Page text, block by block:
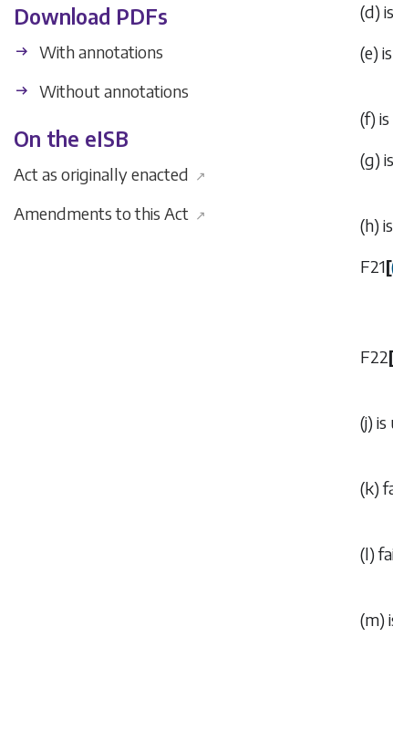
Download PDFs
With annotations
Without annotations
On the eISB
Act as originally enacted ↗
Amendments to this Act ↗
(d)
(e)
(f)
(g)
(h)
F21[
F22[
(j) is
(k)
(l)
(m)